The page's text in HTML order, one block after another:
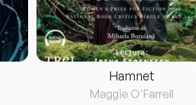
Hamnet
Maggie O'Farrell